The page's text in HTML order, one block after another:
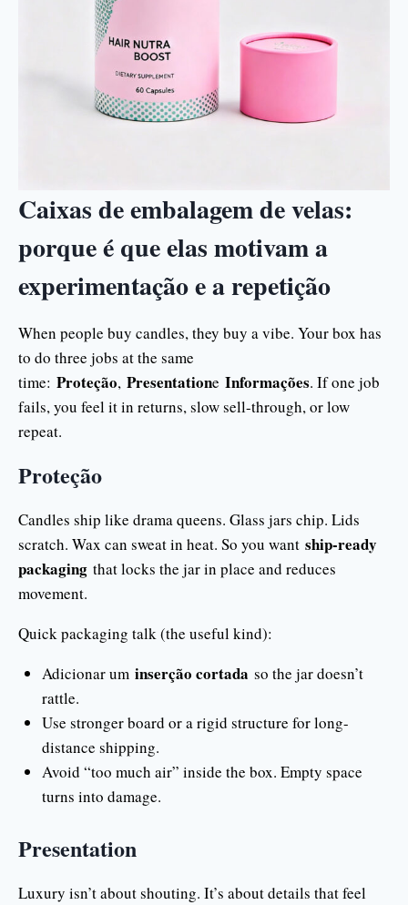
Caixas de embalagem de velas:
porque é que elas motivam a
experimentação e a repetição
When people buy candles, they buy a vibe. Your box has
to do three jobs at the same
time: Proteção, Presentatione Informações. If one job
fails, you feel it in returns, slow sell-through, or low
repeat.
Proteção
Candles ship like drama queens. Glass jars chip. Lids
scratch. Wax can sweat in heat. So you want ship-ready
packaging that locks the jar in place and reduces
movement.
Quick packaging talk (the useful kind):
Adicionar um inserção cortada so the jar doesn’t
rattle.
Use stronger board or a rigid structure for long-
distance shipping.
Avoid “too much air” inside the box. Empty space
turns into damage.
Presentation
Luxury isn’t about shouting. It’s about details that feel